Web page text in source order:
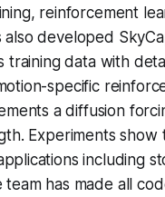
reinforcement
developed
data with
specific
a diffusion
Experiments
including
has made all